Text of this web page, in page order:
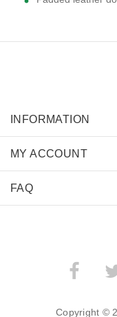
INFORMATION
MY ACCOUNT
FAQ
Copyright ©